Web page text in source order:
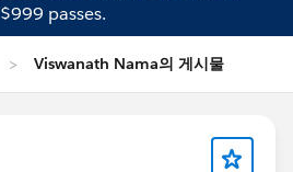
$999 passes.
Viswanath Nama의 게시물